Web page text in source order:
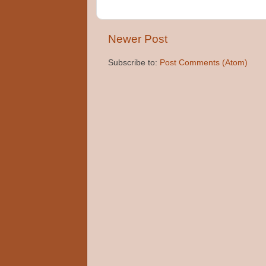
Newer Post
Subscribe to: Post Comments (Atom)